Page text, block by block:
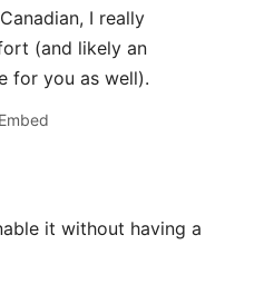
I really
(and likely an
for you as well).
Embed
it without having a